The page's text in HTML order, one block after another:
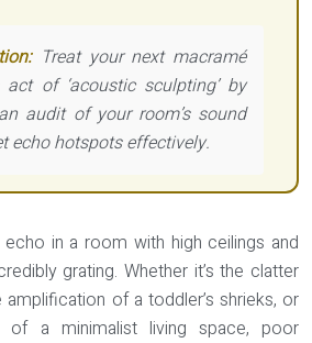
Treat your next macramé
of ‘acoustic sculpting’ by
audit of your room’s sound
echo hotspots effectively.
in a room with high ceilings and
grating. Whether it’s the clatter
of a toddler’s shrieks, or
a minimalist living space, poor